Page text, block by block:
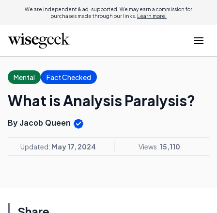
We are independent & ad-supported. We may earn a commission for
purchases made through our links. Learn more.
Mental Fact Checked
What is Analysis Paralysis?
By Jacob Queen
Updated: May 17, 2024 Views: 15,110